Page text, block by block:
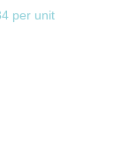
per unit